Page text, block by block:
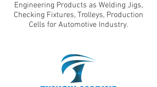
Engineering Products as Welding Jigs,
Checking Fixtures, Trolleys, Production
Cells for Automotive Industry.